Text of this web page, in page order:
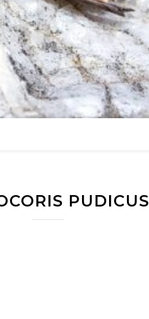
PUDICUS